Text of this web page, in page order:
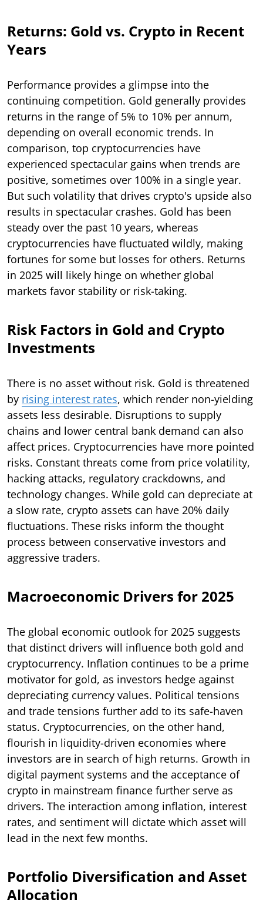
Returns: Gold vs. Crypto in Recent
Years
Performance provides a glimpse into the
continuing competition. Gold generally provides
returns in the range of 5% to 10% per annum,
depending on overall economic trends. In
comparison, top cryptocurrencies have
experienced spectacular gains when trends are
positive, sometimes over 100% in a single year.
But such volatility that drives crypto's upside also
results in spectacular crashes. Gold has been
steady over the past 10 years, whereas
cryptocurrencies have fluctuated wildly, making
fortunes for some but losses for others. Returns
in 2025 will likely hinge on whether global
markets favor stability or risk-taking.
Risk Factors in Gold and Crypto
Investments
There is no asset without risk. Gold is threatened
by rising interest rates, which render non-yielding
assets less desirable. Disruptions to supply
chains and lower central bank demand can also
affect prices. Cryptocurrencies have more pointed
risks. Constant threats come from price volatility,
hacking attacks, regulatory crackdowns, and
technology changes. While gold can depreciate at
a slow rate, crypto assets can have 20% daily
fluctuations. These risks inform the thought
process between conservative investors and
aggressive traders.
Macroeconomic Drivers for 2025
The global economic outlook for 2025 suggests
that distinct drivers will influence both gold and
cryptocurrency. Inflation continues to be a prime
motivator for gold, as investors hedge against
depreciating currency values. Political tensions
and trade tensions further add to its safe-haven
status. Cryptocurrencies, on the other hand,
flourish in liquidity-driven economies where
investors are in search of high returns. Growth in
digital payment systems and the acceptance of
crypto in mainstream finance further serve as
drivers. The interaction among inflation, interest
rates, and sentiment will dictate which asset will
lead in the next few months.
Portfolio Diversification and Asset
Allocation